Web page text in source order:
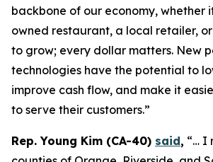
backbone of our economy, whether
owned restaurant, a local retailer,
to grow; every dollar matters. New
technologies have the potential to
improve cash flow, and make it
to serve their customers.”
Rep. Young Kim (CA-40) said, “… I